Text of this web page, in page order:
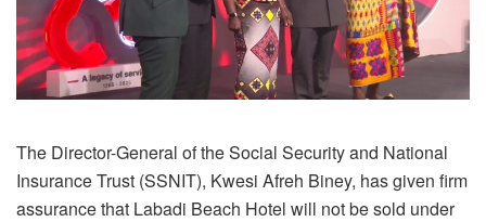
The Director-General of the Social Security and National
Insurance Trust (SSNIT), Kwesi Afreh Biney, has given firm
assurance that Labadi Beach Hotel will not be sold under